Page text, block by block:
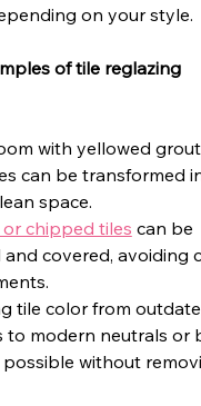
on your style.
of tile reglazing
with yellowed
can be transformed
space.
or chipped tiles can be
and covered, avoiding
tile color from
to modern neutrals or
possible without